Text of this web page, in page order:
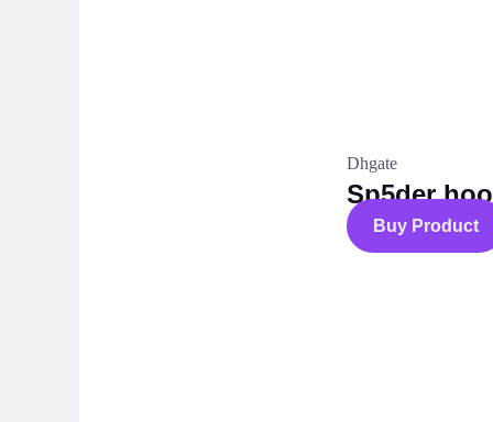
Dhgate
Sp5der
Buy Product